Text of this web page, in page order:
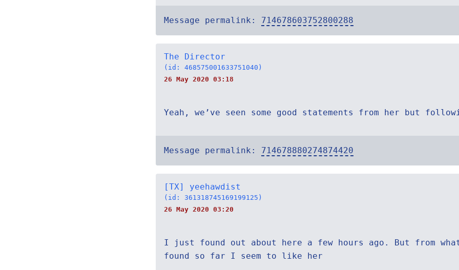
Message permalink: 714678603752800288
The Director
(id: 468575001633751040)
26 May 2020 03:18
Yeah, we’ve seen some good statements from her but
Message permalink: 714678880274874420
[TX] yeehawdist
(id: 361318745169199125)
26 May 2020 03:20
I just found out about here a few hours ago. But from
found so far I seem to like her